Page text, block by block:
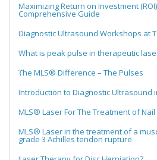
Maximizing Return on Investment
Comprehensive Guide
Diagnostic Ultrasound Workshops at
What is peak pulse in therapeutic
The MLS® Difference – The Pulses
Introduction to Diagnostic Ultrasound
MLS® Laser For The Treatment of
MLS® Laser in the treatment of a
grade 3 Achilles tendon rupture